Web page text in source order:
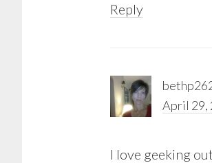
Reply
April 29,
I love geeking